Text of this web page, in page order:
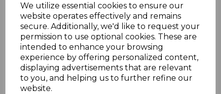
We utilize essential cookies to ensure our
website operates effectively and remains
secure. Additionally, we'd like to request your
permission to use optional cookies. These are
intended to enhance your browsing
experience by offering personalized content,
displaying advertisements that are relevant
to you, and helping us to further refine our
website.
VIRGIN ISLANDS SG22b 1878 1d GREEN WMK UPRIGHT.
A GOOD USED STAMP.
POSTAGE
If buying more than 1 of our items, if you log onto
ebay.co.uk you can combine all purchases into one
transaction and thereby only pay one postage charge. If
multiple postage payments have been made, we will
refund the extra postage less a fee of 25p for UK or 40p for